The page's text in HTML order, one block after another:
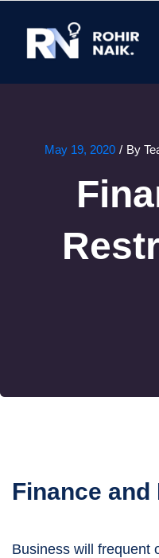
May 19, 2020 / By
Finance
Business will frequent